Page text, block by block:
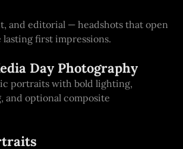
and editorial — headshots that open
lasting first impressions.
Day Photography
portraits with bold lighting,
and optional composite